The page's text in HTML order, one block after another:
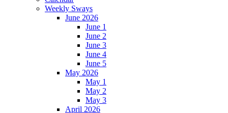
Weekly Sways
June 2026
June 1
June 2
June 3
June 4
June 5
May 2026
May 1
May 2
May 3
April 2026